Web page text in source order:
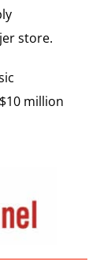
store.
million